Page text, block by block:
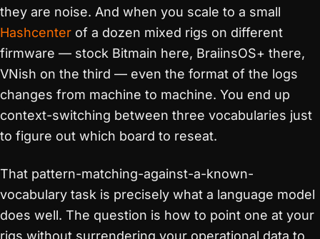
they are noise. And when you scale to a small
Hashcenter of a dozen mixed rigs on different
firmware — stock Bitmain here, BraiinsOS+ there,
VNish on the third — even the format of the logs
changes from machine to machine. You end up
context-switching between three vocabularies just
to figure out which board to reseat.
That pattern-matching-against-a-known-
vocabulary task is precisely what a language model
does well. The question is how to point one at your
rigs without surrendering your operational data to